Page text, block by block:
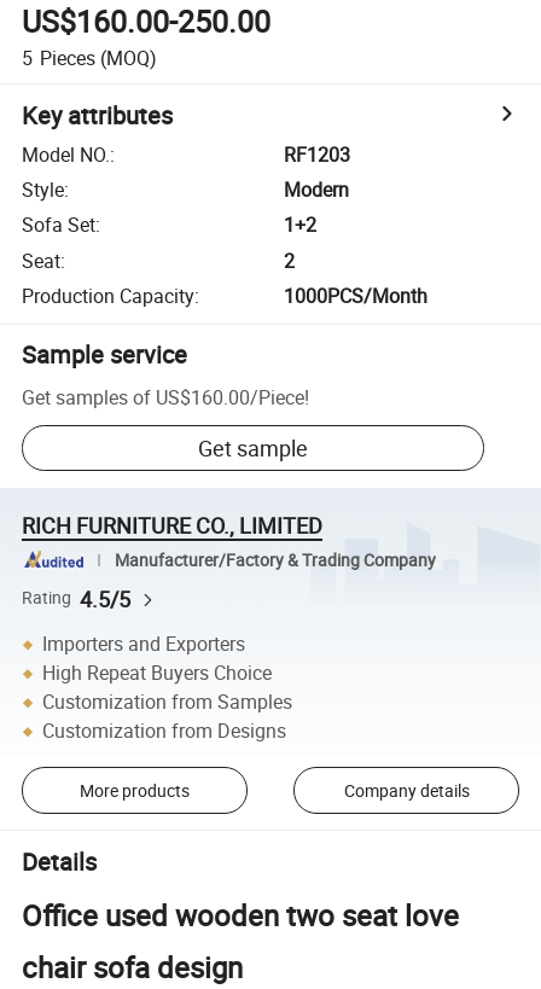
US$160.00-250.00
5 Pieces (MOQ)
Key attributes
Model NO.:
RF1203
Style:
Modern
Sofa Set:
1+2
Seat:
2
Production Capacity: 1000PCS/Month
Sample service
Get samples of US$160.00/Piece!
Get sample
RICH FURNITURE CO., LIMITED
Manufacturer/Factory & Trading Company
Rating 4.5/5
Importers and Exporters
High Repeat Buyers Choice
Customization from Samples
Customization from Designs
More products Company details
Details
Office used wooden two seat love
chair sofa design